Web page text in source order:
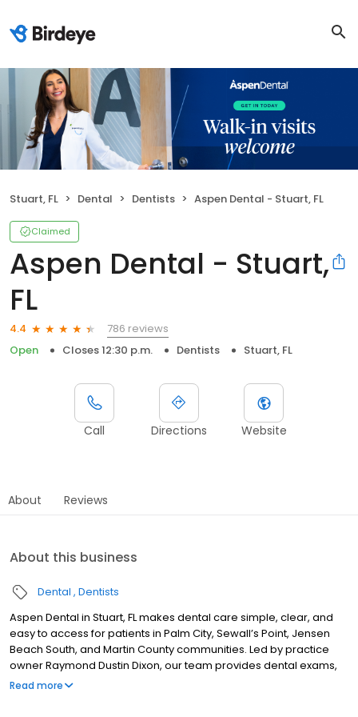
Stuart, FL Dental Dentists Aspen Dental - Stuart, FL
Claimed
Aspen Dental - Stuart,
FL
4.4
786 reviews
Open
Closes 12:30 p.m. Dentists Stuart, FL
Call Directions Website
About Reviews
About this business
Dental Dentists
Aspen Dental in Stuart, FL makes dental care simple, clear, and
easy to access for patients in Palm City, Sewall’s Point, Jensen
Beach South, and Martin County communities. Led by practice
owner Raymond Dustin Dixon, our team provides dental exams,
cleanings, fillings, crowns, tooth extractions, dentures, dental
Read more